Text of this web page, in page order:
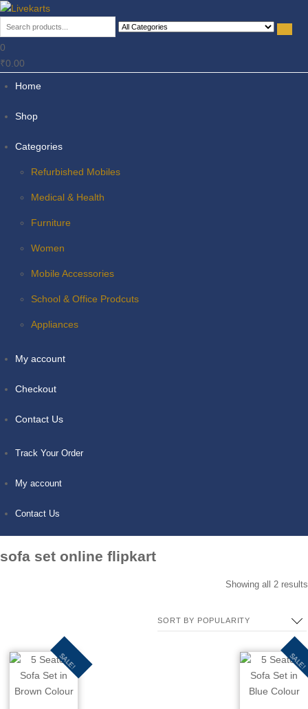
Livekarts
Online Mobile Shop
0
₹0.00
Home
Shop
Categories
Refurbished Mobiles
Medical & Health
Furniture
Women
Mobile Accessories
School & Office Prodcuts
Appliances
My account
Checkout
Contact Us
Track Your Order
My account
Contact Us
sofa set online flipkart
Showing all 2 results
SALE! SALE!